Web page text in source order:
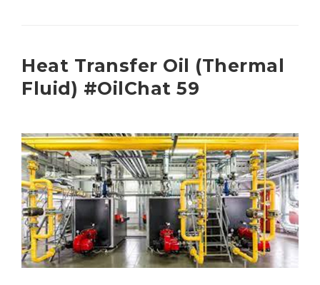
Heat Transfer Oil (Thermal
Fluid) #OilChat 59